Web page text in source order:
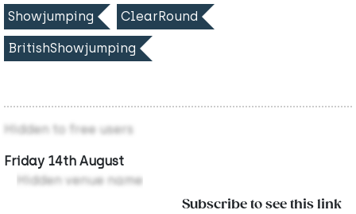
Showjumping ClearRound
BritishShowjumping
Hidden to free users
Friday 14th August
Hidden venue name
Subscribe to see this link